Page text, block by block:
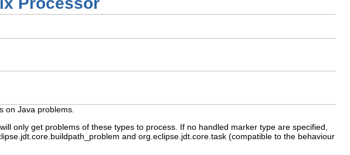
on Java problems.
only get problems of these types to process. If no handled marker type are specified,
and org.eclipse.jdt.core.task (compatible to the behaviour